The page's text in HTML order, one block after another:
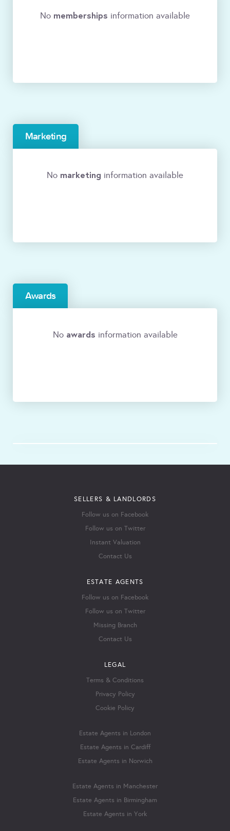
No memberships information available
Marketing
No marketing information available
Awards
No awards information available
SELLERS & LANDLORDS
Follow us on Facebook
Follow us on Twitter
Instant Valuation
Contact Us
ESTATE AGENTS
Follow us on Facebook
Follow us on Twitter
Missing Branch
Contact Us
LEGAL
Terms & Conditions
Privacy Policy
Cookie Policy
Estate Agents in London
Estate Agents in Cardiff
Estate Agents in Norwich
Estate Agents in Manchester
Estate Agents in Birmingham
Estate Agents in York